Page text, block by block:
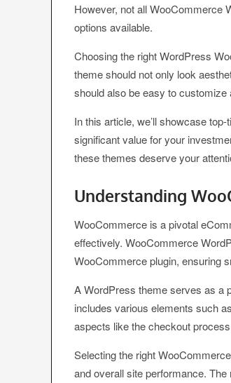
However, not all WooCommerce
options available.
Choosing the right WordPress
theme should not only look
should also be easy to
In this article, we’ll showcase
significant value for your
these themes deserve your
Understanding
WooCommerce is a pivotal
effectively. WooCommerce
WooCommerce plugin, ensuring
A WordPress theme serves as a
includes various elements such
aspects like the checkout
Selecting the right
and overall site performance.